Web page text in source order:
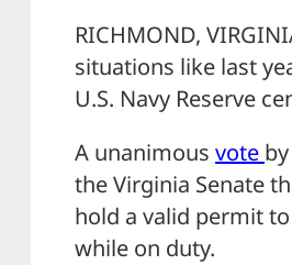
RICHMOND,
situations like last
U.S. Navy Reserve
A unanimous vote
the Virginia Senate
hold a valid permit
while on duty.